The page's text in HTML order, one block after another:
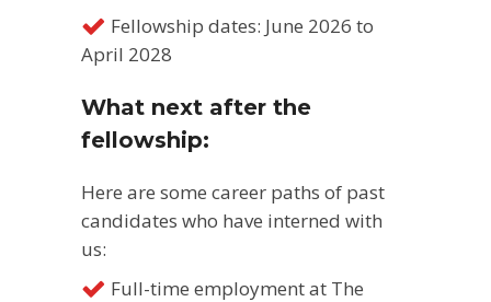
Fellowship dates: June 2026 to
April 2028
What next after the
fellowship:
Here are some career paths of past
candidates who have interned with
us:
Full-time employment at The